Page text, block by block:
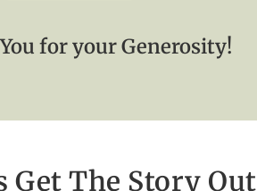
for your Generosity!
Get The Story Out